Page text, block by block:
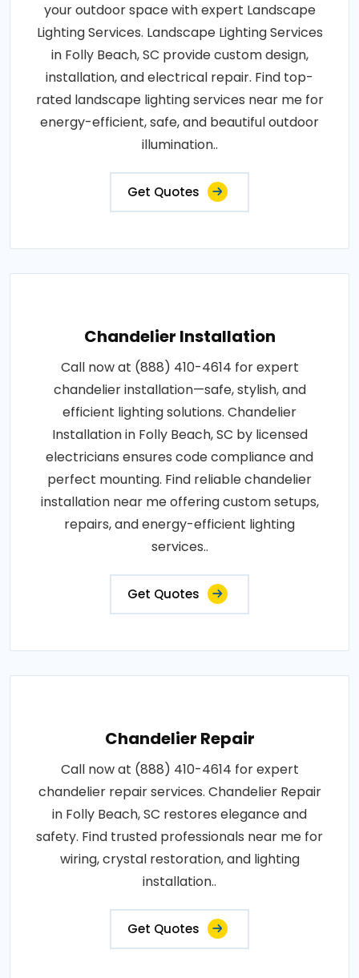
your outdoor space with expert Landscape
Lighting Services. Landscape Lighting Services
in Folly Beach, SC provide custom design,
installation, and electrical repair. Find top-
rated landscape lighting services near me for
energy-efficient, safe, and beautiful outdoor
illumination..
Get Quotes
Chandelier Installation
Call now at (888) 410-4614 for expert
chandelier installation—safe, stylish, and
efficient lighting solutions. Chandelier
Installation in Folly Beach, SC by licensed
electricians ensures code compliance and
perfect mounting. Find reliable chandelier
installation near me offering custom setups,
repairs, and energy-efficient lighting
services..
Get Quotes
Chandelier Repair
Call now at (888) 410-4614 for expert
chandelier repair services. Chandelier Repair
in Folly Beach, SC restores elegance and
safety. Find trusted professionals near me for
wiring, crystal restoration, and lighting
installation..
Get Quotes